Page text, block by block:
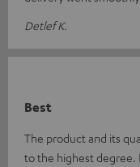
Detlef K.
Best
The product and its
to the highest degree.